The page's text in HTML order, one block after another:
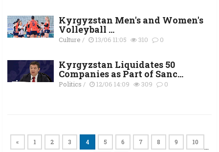
Kyrgyzstan Men's and Women's
Volleyball ...
Culture / 13/06 11:05 310 0
Kyrgyzstan Liquidates 50
Companies as Part of Sanc...
Politics / 12/06 14:09 309 0
« 1 2 3 4 5 6 7 8 9 10 …